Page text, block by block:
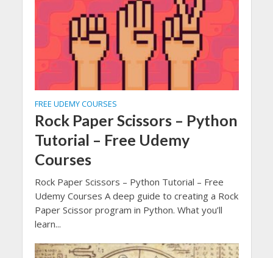
FREE UDEMY COURSES
Rock Paper Scissors – Python
Tutorial – Free Udemy
Courses
Rock Paper Scissors – Python Tutorial – Free
Udemy Courses A deep guide to creating a Rock
Paper Scissor program in Python. What you’ll
learn...